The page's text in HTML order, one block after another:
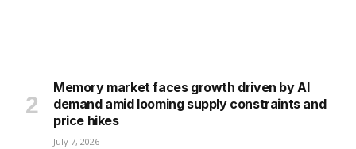
Memory market faces growth driven by AI
demand amid looming supply constraints and
price hikes
July 7, 2026